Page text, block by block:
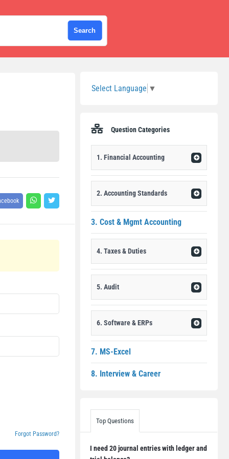
Forgot Password?
Select Language ▼
Question Categories
1. Financial Accounting
2. Accounting Standards
3. Cost & Mgmt Accounting
4. Taxes & Duties
5. Audit
6. Software & ERPs
7. MS-Excel
8. Interview & Career
Top Questions
I need 20 journal entries with ledger and